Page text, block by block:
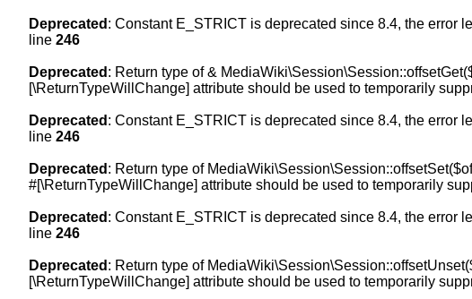
Deprecated : Constant E_STRICT is deprecated since 8.4, the error
line 246
Deprecated : Return type of &
[\ReturnTypeWillChange] attribute should be used to temporarily
Deprecated : Constant E_STRICT is deprecated since 8.4, the error
line 246
Deprecated : Return type of
#[\ReturnTypeWillChange] attribute should be used to temporarily
Deprecated : Constant E_STRICT is deprecated since 8.4, the error
line 246
Deprecated : Return type of
[\ReturnTypeWillChange] attribute should be used to temporarily